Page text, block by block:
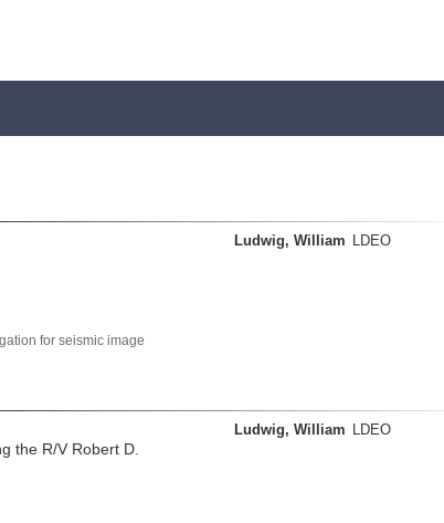
for seismic image
Ludwig, William LDEO
the R/V Robert D.
Ludwig, William LDEO